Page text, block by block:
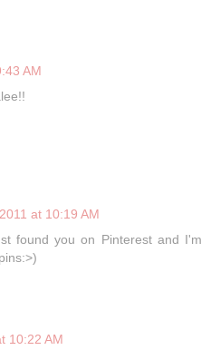
AM
at 10:19 AM
found you on Pinterest and I'm
10:22 AM